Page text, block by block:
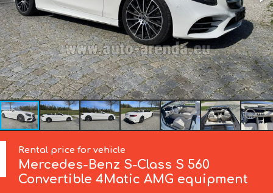
Rental price for vehicle
Mercedes-Benz S-Class S 560
Convertible 4Matic AMG equipment